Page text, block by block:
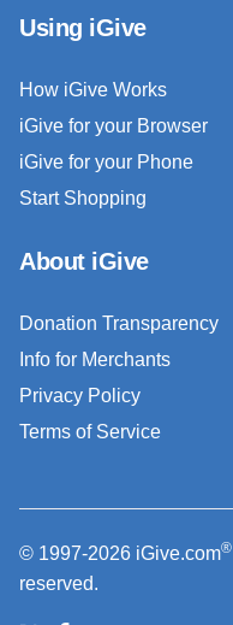
Using iGive
How iGive Works
iGive for your Browser
iGive for your Phone
Start Shopping
About iGive
Donation Transparency
Info for Merchants
Privacy Policy
Terms of Service
© 1997-2026 iGive.com®
reserved.